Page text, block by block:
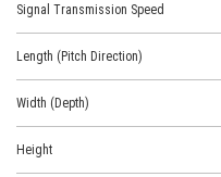
Signal Transmission Speed
Length (Pitch Direction)
Width (Depth)
Height